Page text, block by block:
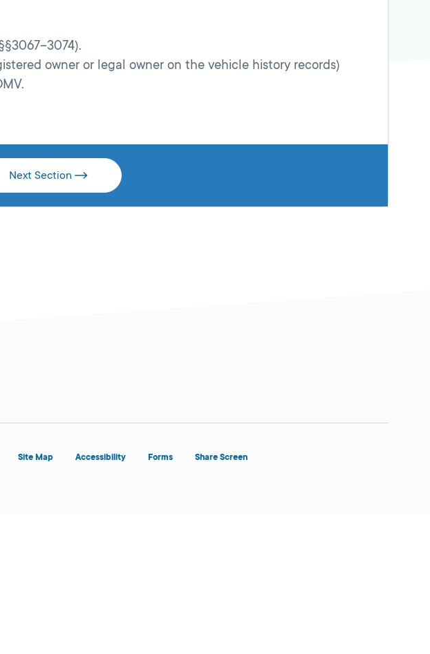
owner or legal owner on the vehicle history records)
Next Section
Site Map Accessibility Forms Share Screen